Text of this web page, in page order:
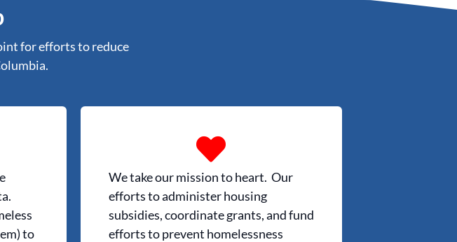
for efforts to reduce
to
We take our mission to heart. Our
efforts to administer housing
subsidies, coordinate grants, and fund
efforts to prevent homelessness